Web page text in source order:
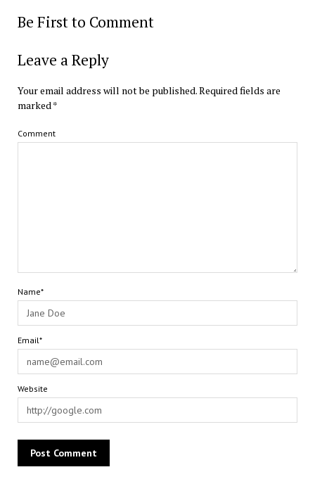
Be First to Comment
Leave a Reply
Your email address will not be published.Required fields are
marked*
Comment
Name*
Email*
Website